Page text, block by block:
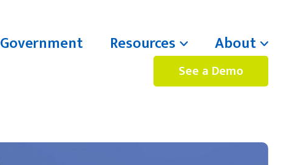
Government Resources About
See a Demo